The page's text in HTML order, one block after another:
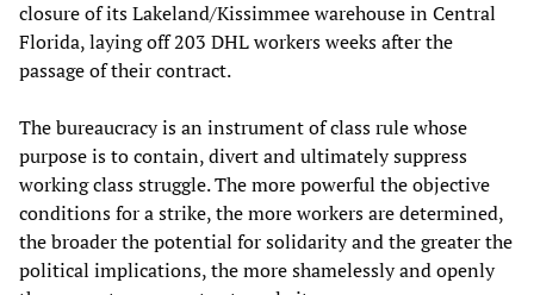
closure of its Lakeland/Kissimmee warehouse in Central
Florida, laying off 203 DHL workers weeks after the
passage of their contract.
The bureaucracy is an instrument of class rule whose
purpose is to contain, divert and ultimately suppress
working class struggle. The more powerful the objective
conditions for a strike, the more workers are determined,
the broader the potential for solidarity and the greater the
political implications, the more shamelessly and openly